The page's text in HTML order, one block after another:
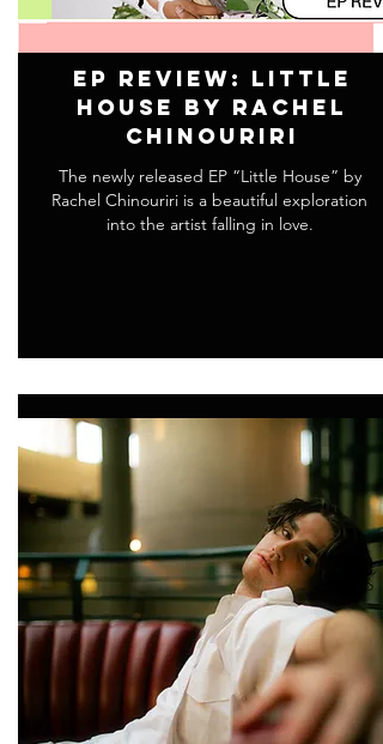
EP Review: Little
House by Rachel
Chinouriri
The newly released EP “Little House” by
Rachel Chinouriri is a beautiful exploration
into the artist falling in love.